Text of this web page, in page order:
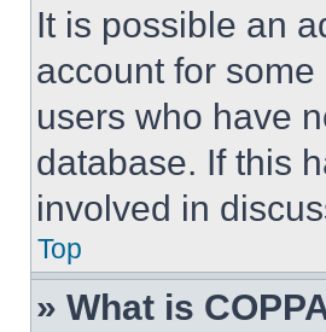
It is possible an
account for
users who have
database. If this
involved in
Top
» What is